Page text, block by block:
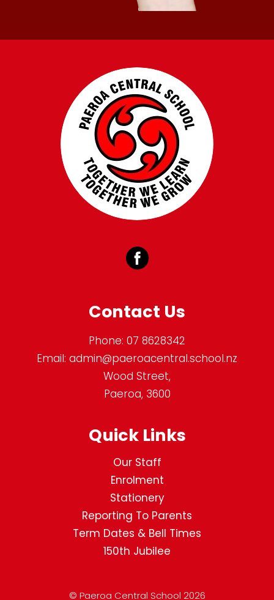
Contact Us
Phone: 07 8628342
Email: admin@paeroacentral.school.nz
Wood Street,
Paeroa, 3600
Quick Links
Our Staff
Enrolment
Stationery
Reporting To Parents
Term Dates & Bell Times
150th Jubilee
© Paeroa Central School 2026